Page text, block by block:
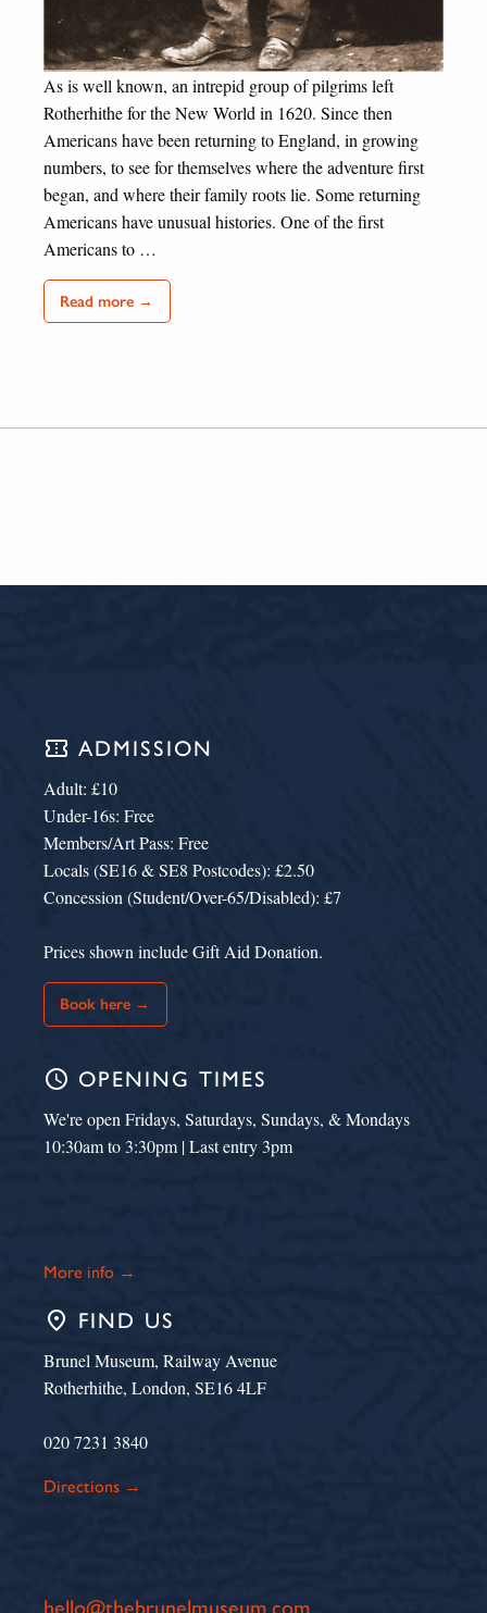
As is well known, an intrepid group of pilgrims left
Rotherhithe for the New World in 1620. Since then
Americans have been returning to England, in growing
numbers, to see for themselves where the adventure first
began, and where their family roots lie. Some returning
Americans have unusual histories. One of the first
Americans to …
Read more →
confirmation_number ADMISSION
Adult: £10
Under-16s: Free
Members/Art Pass: Free
Locals (SE16 & SE8 Postcodes): £2.50
Concession (Student/Over-65/Disabled): £7
Prices shown include Gift Aid Donation.
Book here →
schedule OPENING TIMES
We're open Fridays, Saturdays, Sundays, & Mondays
10:30am to 3:30pm | Last entry 3pm
More info →
place FIND US
Brunel Museum, Railway Avenue
Rotherhithe, London, SE16 4LF
020 7231 3840
Directions →
hello@thebrunelmuseum.com